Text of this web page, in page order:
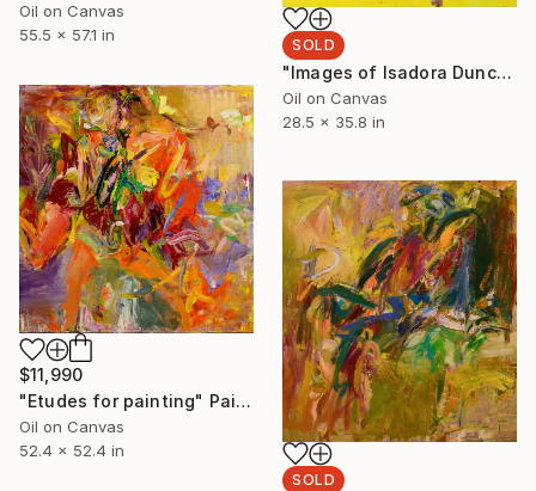
Oil on Canvas
55.5 x 57.1 in
SOLD
"Images of Isadora Duncan" Painting
Oil on Canvas
28.5 x 35.8 in
$11,990
"Etudes for painting" Painting
Oil on Canvas
52.4 x 52.4 in
SOLD